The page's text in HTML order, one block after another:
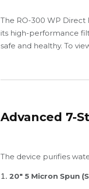
The RO-300 WP
its high-performance
safe and healthy. To
Advanced 7-
The device purifies
20" 5 Micron Spun